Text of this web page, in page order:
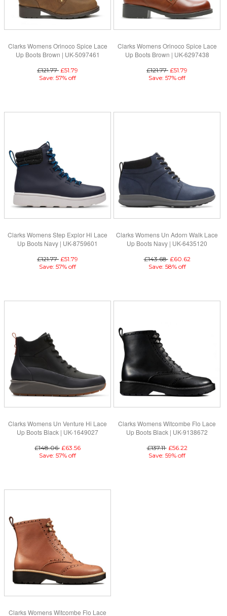
Clarks Womens Orinoco Spice Lace
Up Boots Brown | UK-5097461
£121.77 £51.79
Save: 57% off
Clarks Womens Orinoco Spice Lace
Up Boots Brown | UK-6297438
£121.77 £51.79
Save: 57% off
Clarks Womens Step Explor Hi Lace
Up Boots Navy | UK-8759601
£121.77 £51.79
Save: 57% off
Clarks Womens Un Adorn Walk Lace
Up Boots Navy | UK-6435120
£143.68 £60.62
Save: 58% off
Clarks Womens Un Venture Hi Lace
Up Boots Black | UK-1649027
£148.06 £63.56
Save: 57% off
Clarks Womens Witcombe Flo Lace
Up Boots Black | UK-9138672
£137.11 £56.22
Save: 59% off
Clarks Womens Witcombe Flo Lace